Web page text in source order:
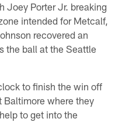
Joey Porter Jr. breaking
intended for Metcalf,
recovered an
the ball at the Seattle
to finish the win off
Baltimore where they
to get into the